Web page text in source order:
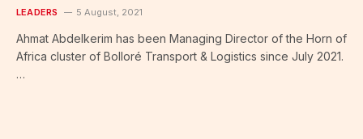
LEADERS 5 August, 2021
Ahmat Abdelkerim has been Managing Director of the Horn of
Africa cluster of Bolloré Transport & Logistics since July 2021.
…